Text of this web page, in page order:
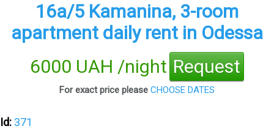
16а/5 Kamanina, 3-room
apartment daily rent in Odessa
6000 UAH /night Request
For exact price please CHOOSE DATES
Id: 371